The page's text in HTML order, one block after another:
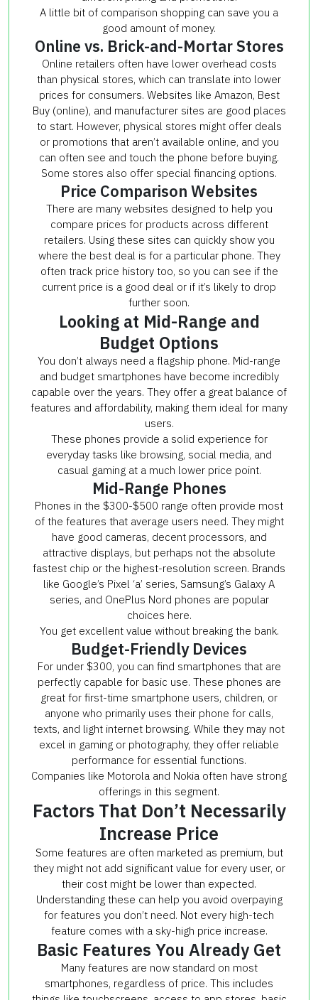
A little bit of comparison shopping can save you a
good amount of money.
Online vs. Brick-and-Mortar Stores
Online retailers often have lower overhead costs
than physical stores, which can translate into lower
prices for consumers. Websites like Amazon, Best
Buy (online), and manufacturer sites are good places
to start. However, physical stores might offer deals
or promotions that aren’t available online, and you
can often see and touch the phone before buying.
Some stores also offer special financing options.
Price Comparison Websites
There are many websites designed to help you
compare prices for products across different
retailers. Using these sites can quickly show you
where the best deal is for a particular phone. They
often track price history too, so you can see if the
current price is a good deal or if it’s likely to drop
further soon.
Looking at Mid-Range and
Budget Options
You don’t always need a flagship phone. Mid-range
and budget smartphones have become incredibly
capable over the years. They offer a great balance of
features and affordability, making them ideal for many
users.
These phones provide a solid experience for
everyday tasks like browsing, social media, and
casual gaming at a much lower price point.
Mid-Range Phones
Phones in the $300-$500 range often provide most
of the features that average users need. They might
have good cameras, decent processors, and
attractive displays, but perhaps not the absolute
fastest chip or the highest-resolution screen. Brands
like Google’s Pixel ‘a’ series, Samsung’s Galaxy A
series, and OnePlus Nord phones are popular
choices here.
You get excellent value without breaking the bank.
Budget-Friendly Devices
For under $300, you can find smartphones that are
perfectly capable for basic use. These phones are
great for first-time smartphone users, children, or
anyone who primarily uses their phone for calls,
texts, and light internet browsing. While they may not
excel in gaming or photography, they offer reliable
performance for essential functions.
Companies like Motorola and Nokia often have strong
offerings in this segment.
Factors That Don’t Necessarily
Increase Price
Some features are often marketed as premium, but
they might not add significant value for every user, or
their cost might be lower than expected.
Understanding these can help you avoid overpaying
for features you don’t need. Not every high-tech
feature comes with a sky-high price increase.
Basic Features You Already Get
Many features are now standard on most
smartphones, regardless of price. This includes